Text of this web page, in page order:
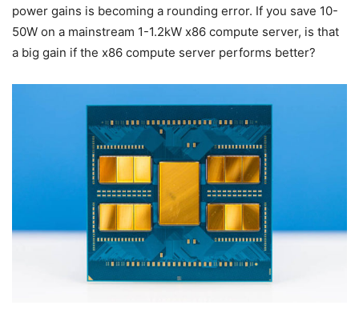
power gains is becoming a rounding error. If you save 10-
50W on a mainstream 1-1.2kW x86 compute server, is that
a big gain if the x86 compute server performs better?